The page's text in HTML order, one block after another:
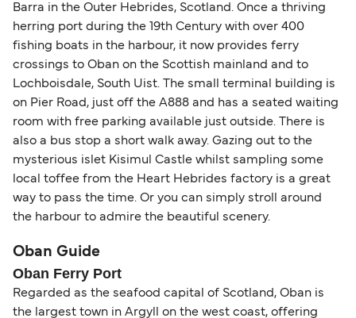
Area (for example, between the UK and Ireland),
British or Irish citizens may only need minimal
identification. Since Brexit, British citizens
traveling to EU countries must comply with
Schengen entry rules, including the 90-day limit
within any 180-day period. Border checks may
also take longer during busy periods. For the
most up-to-date information on post-Brexit
travel regulations, visit:Travel after Brexit.
Barra in the Outer Hebrides, Scotland. Once a thriving
herring port during the 19th Century with over 400
fishing boats in the harbour, it now provides ferry
crossings to Oban on the Scottish mainland and to
Lochboisdale, South Uist. The small terminal building is
on Pier Road, just off the A888 and has a seated waiting
room with free parking available just outside. There is
also a bus stop a short walk away. Gazing out to the
mysterious islet Kisimul Castle whilst sampling some
local toffee from the Heart Hebrides factory is a great
way to pass the time. Or you can simply stroll around
the harbour to admire the beautiful scenery.
Oban Guide
Oban Ferry Port
Regarded as the seafood capital of Scotland, Oban is
the largest town in Argyll on the west coast, offering